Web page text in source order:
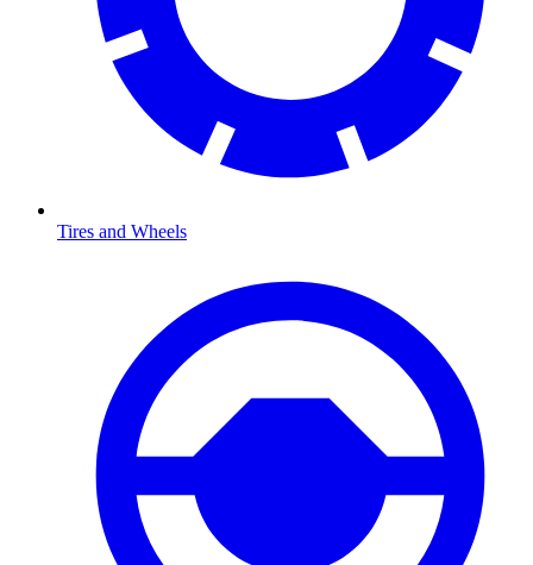
Tires and Wheels